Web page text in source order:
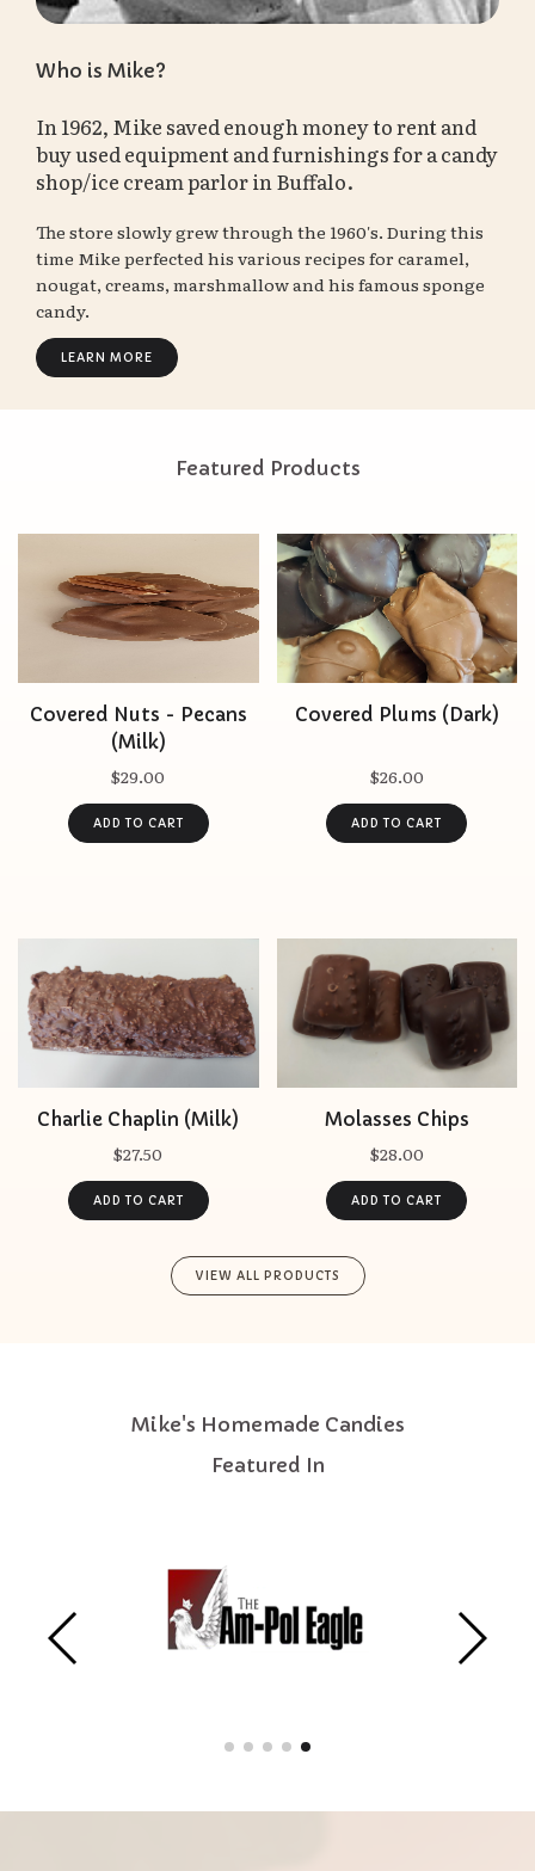
Who is Mike?
In 1962, Mike saved enough money to rent and
buy used equipment and furnishings for a candy
shop/ice cream parlor in Buffalo.
The store slowly grew through the 1960's. During this
time Mike perfected his various recipes for caramel,
nougat, creams, marshmallow and his famous sponge
candy.
LEARN MORE
Featured Products
Covered Nuts - Pecans
(Milk)
$29.00
Covered Plums (Dark)
$26.00
Charlie Chaplin (Milk)
$27.50
Molasses Chips
$28.00
VIEW ALL PRODUCTS
Mike's Homemade Candies
Featured In